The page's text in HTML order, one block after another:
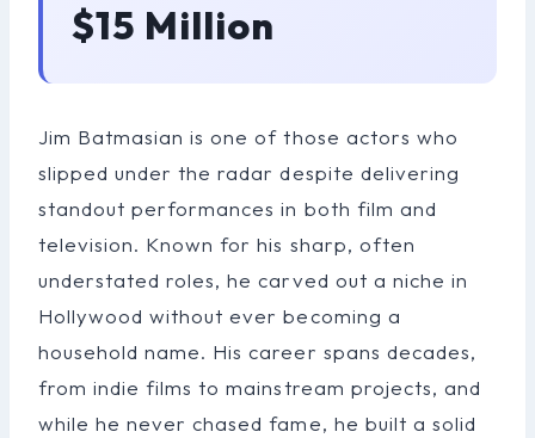
$15 Million
Jim Batmasian is one of those actors who
slipped under the radar despite delivering
standout performances in both film and
television. Known for his sharp, often
understated roles, he carved out a niche in
Hollywood without ever becoming a
household name. His career spans decades,
from indie films to mainstream projects, and
while he never chased fame, he built a solid